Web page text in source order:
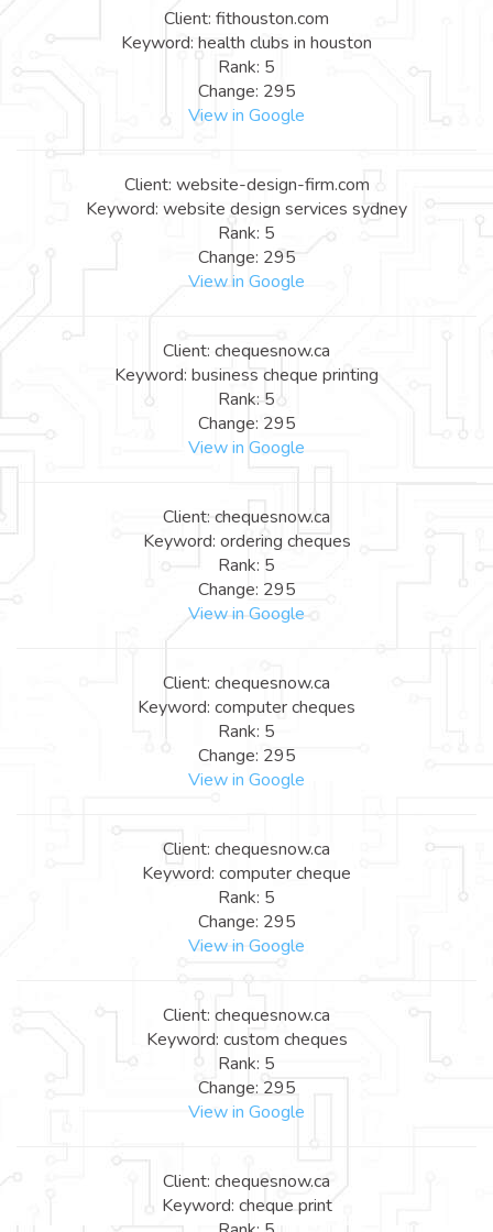
Client: fithouston.com
Keyword: health clubs in houston
Rank: 5
Change: 295
View in Google
Client: website-design-firm.com
Keyword: website design services sydney
Rank: 5
Change: 295
View in Google
Client: chequesnow.ca
Keyword: business cheque printing
Rank: 5
Change: 295
View in Google
Client: chequesnow.ca
Keyword: ordering cheques
Rank: 5
Change: 295
View in Google
Client: chequesnow.ca
Keyword: computer cheques
Rank: 5
Change: 295
View in Google
Client: chequesnow.ca
Keyword: computer cheque
Rank: 5
Change: 295
View in Google
Client: chequesnow.ca
Keyword: custom cheques
Rank: 5
Change: 295
View in Google
Client: chequesnow.ca
Keyword: cheque print